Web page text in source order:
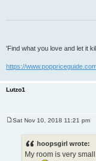
'Find what you love and let it
https://
Lutzo1
Sat Nov 10, 2018 11:21 pm
hoopsgirl wrote:
My room is very